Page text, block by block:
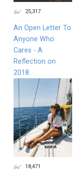
25,317
An Open Letter To
Anyone Who
Cares - A
Reflection on
2018
18,471